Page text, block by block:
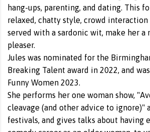
hang-ups, parenting, and dating. This
relaxed, chatty style, crowd interaction
served with a sardonic wit, make her a
pleaser.
Jules was nominated for the
Breaking Talent award in 2022, and
Funny Women 2023.
She performs her one woman show,
cleavage (and other advice to ignore)"
festivals, and gives talks about having